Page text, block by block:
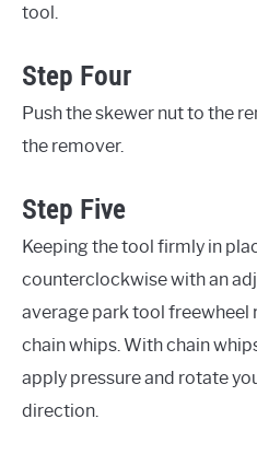
tool.
Step Four
Push the skewer nut to the
the remover.
Step Five
Keeping the tool firmly in
counterclockwise with an
average park tool
chain whips. With chain
apply pressure and rotate
direction.